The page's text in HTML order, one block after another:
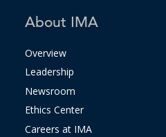
About IMA
Overview
Leadership
Newsroom
Ethics Center
Careers at IMA